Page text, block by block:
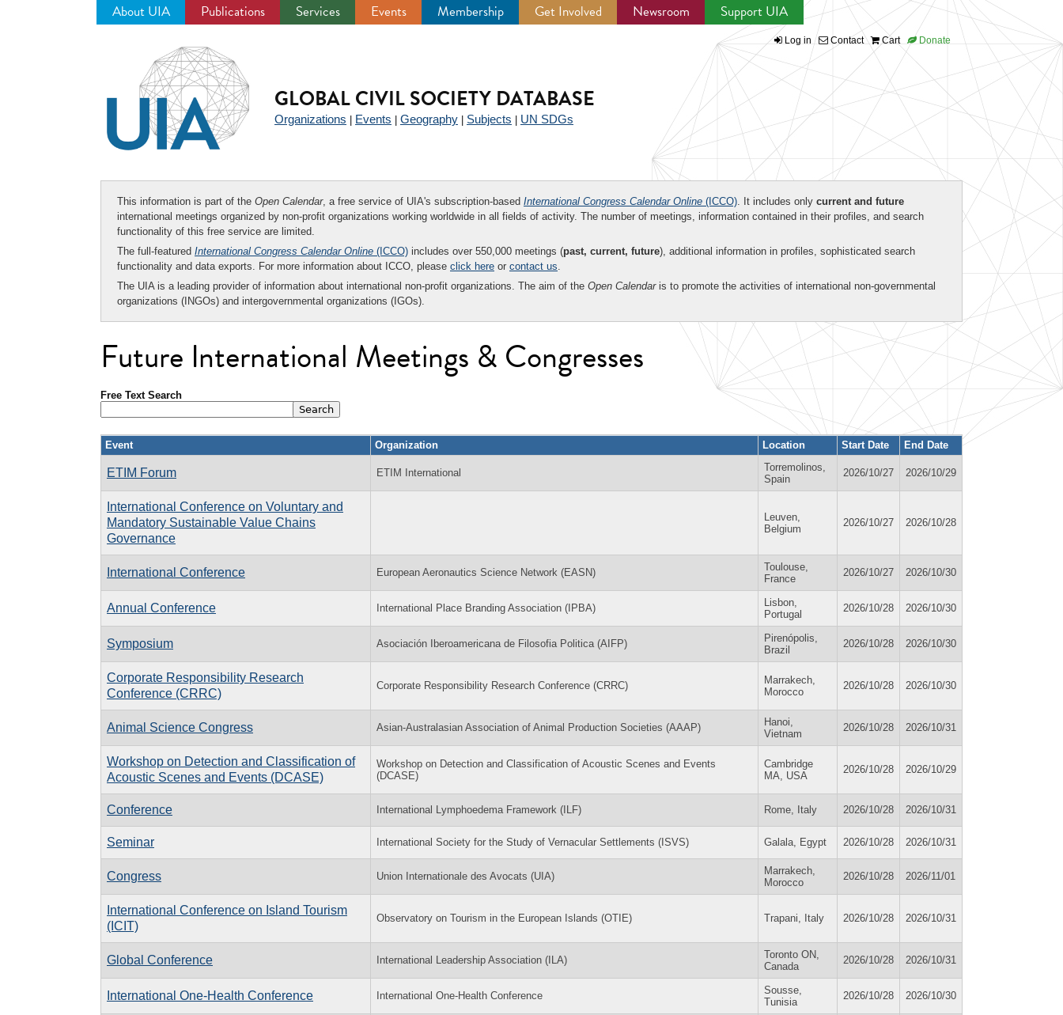
About UIA Publications Services Events Membership Get Involved Newsroom Support UIA
Log in Contact Cart Donate
GLOBAL CIVIL SOCIETY DATABASE
Organizations Events Geography Subjects UN SDGs
This information is part of the Open Calendar, a free service of UIA's subscription-based International Congress Calendar Online (ICCO). It includes only current and future
international meetings organized by non-profit organizations working worldwide in all fields of activity. The number of meetings, information contained in their profiles, and search
functionality of this free service are limited.
The full-featured International Congress Calendar Online (ICCO) includes over 550,000 meetings (past, current, future), additional information in profiles, sophisticated search
functionality and data exports. For more information about ICCO, please click here or contact us.
The UIA is a leading provider of information about international non-profit organizations. The aim of the Open Calendaris to promote the activities of international non-governmental
organizations (INGOs) and intergovernmental organizations (IGOs).
Future International Meetings & Congresses
Free Text Search
Event Organization Location Start Date End Date
ETIM Forum ETIM International
Torremolinos,
Spain
2026/10/27 2026/10/29
International Conference on Voluntary and
Mandatory Sustainable Value Chains
Governance
Leuven,
Belgium
2026/10/27 2026/10/28
International Conference European Aeronautics Science Network (EASN)
Toulouse,
France
2026/10/27 2026/10/30
Annual Conference International Place Branding Association (IPBA)
Lisbon,
Portugal
2026/10/28 2026/10/30
Symposium Asociación Iberoamericana de Filosofia Politica (AIFP)
Pirenópolis,
Brazil
2026/10/28 2026/10/30
Corporate Responsibility Research
Conference (CRRC)
Corporate Responsibility Research Conference (CRRC)
Marrakech,
Morocco
2026/10/28 2026/10/30
Animal Science Congress Asian-Australasian Association of Animal Production Societies (AAAP)
Hanoi,
Vietnam
2026/10/28 2026/10/31
Workshop on Detection and Classification of
Acoustic Scenes and Events (DCASE)
Workshop on Detection and Classification of Acoustic Scenes and Events
(DCASE)
Cambridge
MA, USA
2026/10/28 2026/10/29
Conference International Lymphoedema Framework (ILF) Rome, Italy 2026/10/28 2026/10/31
Seminar International Society for the Study of Vernacular Settlements (ISVS) Galala, Egypt 2026/10/28 2026/10/31
Congress Union Internationale des Avocats (UIA)
Marrakech,
Morocco
2026/10/28 2026/11/01
International Conference on Island Tourism
(ICIT)
Observatory on Tourism in the European Islands (OTIE) Trapani, Italy 2026/10/28 2026/10/31
Global Conference International Leadership Association (ILA)
Toronto ON,
Canada
2026/10/28 2026/10/31
International One-Health Conference International One-Health Conference
Sousse,
Tunisia
2026/10/28 2026/10/30